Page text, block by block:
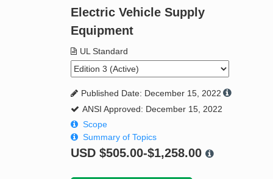
Product Glossary
Standard Activity Report
Request a Quote
Electric Vehicle Supply
Equipment
UL Standard
Published Date: December 15, 2022
ANSI Approved: December 15, 2022
Scope
Summary of Topics
USD $505.00-$1,258.00